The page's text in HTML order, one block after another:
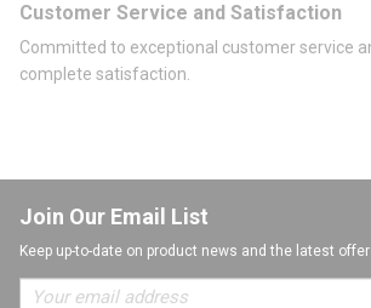
Customer Service and Satisfaction
Committed to exceptional customer service
complete satisfaction.
Join Our Email List
Keep up-to-date on product news and the latest